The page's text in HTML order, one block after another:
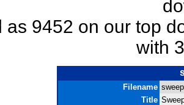
as 9452 on our top
with
Filename
Title